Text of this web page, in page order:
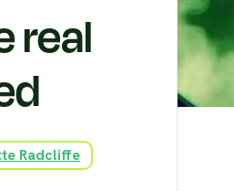
real
Radcliffe